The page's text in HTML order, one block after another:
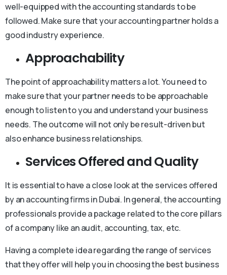
well-equipped with the accounting standards to be
followed. Make sure that your accounting partner holds a
good industry experience.
Approachability
The point of approachability matters a lot. You need to
make sure that your partner needs to be approachable
enough to listen to you and understand your business
needs. The outcome will not only be result-driven but
also enhance business relationships.
Services Offered and Quality
It is essential to have a close look at the services offered
by an accounting firms in Dubai. In general, the accounting
professionals provide a package related to the core pillars
of a company like an audit, accounting, tax, etc.
Having a complete idea regarding the range of services
that they offer will help you in choosing the best business